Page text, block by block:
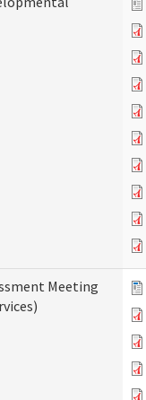
Meeting